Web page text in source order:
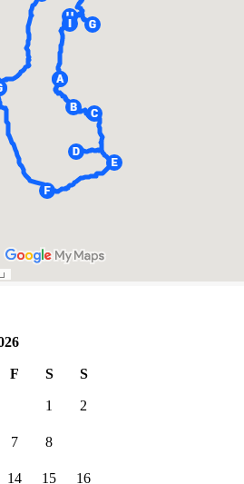
F S S
1 2
7 8
14 15 16